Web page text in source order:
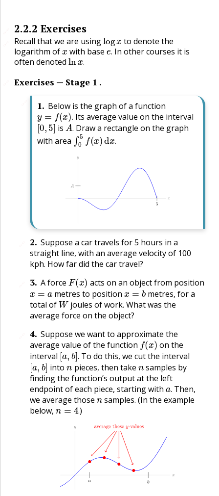
2.2.2 Exercises
Recall that we are usinglog
to denote the
logarithm ofx with base .
e.In other courses it is
often denoted
.
lnx.
Exercises — Stage 1 .
1. Below is the graph of a function
.
y= f(x). Its average value on the interval
[0,5]is .
A. Draw a rectangle on the graph
with area
.
∫05f(x) dx.
2. Suppose a car travels for 5 hours in a
straight line, with an average velocity of 100
kph. How far did the car travel?
3. A force F(x acts on an object from position
x= a metres to positionx=b
metres, for a
total of Wjoules of work. What was the
average force on the object?
4. Suppose we want to approximate the
average value of the function f(x) on the
interval
.
[a,b].To do this, we cut the interval
[a,b]inton pieces, then take nsamples by
finding the function’s output at the left
endpoint of each piece, starting with
.
a.Then,
we average those nsamples. (In the example
below,
.
n=4 )